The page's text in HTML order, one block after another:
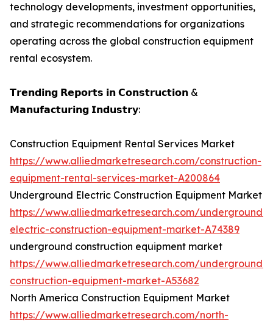
technology developments, investment opportunities,
and strategic recommendations for organizations
operating across the global construction equipment
rental ecosystem.
𝗧𝗿𝗲𝗻𝗱𝗶𝗻𝗴 𝗥𝗲𝗽𝗼𝗿𝘁𝘀 𝗶𝗻 𝗖𝗼𝗻𝘀𝘁𝗿𝘂𝗰𝘁𝗶𝗼𝗻 &
𝗠𝗮𝗻𝘂𝗳𝗮𝗰𝘁𝘂𝗿𝗶𝗻𝗴 𝗜𝗻𝗱𝘂𝘀𝘁𝗿𝘆:
Construction Equipment Rental Services Market
https://www.alliedmarketresearch.com/construction-
equipment-rental-services-market-A200864
Underground Electric Construction Equipment Market
https://www.alliedmarketresearch.com/underground-
electric-construction-equipment-market-A74389
underground construction equipment market
https://www.alliedmarketresearch.com/underground-
construction-equipment-market-A53682
North America Construction Equipment Market
https://www.alliedmarketresearch.com/north-